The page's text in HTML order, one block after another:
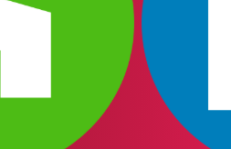
Linkedin